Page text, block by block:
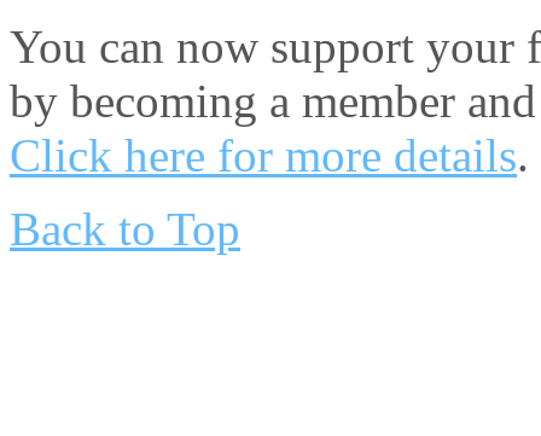
You can now support your
by becoming a member
Click here for more details.
Back to Top